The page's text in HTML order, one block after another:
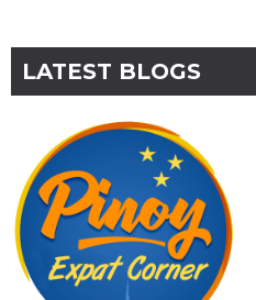
LATEST BLOGS